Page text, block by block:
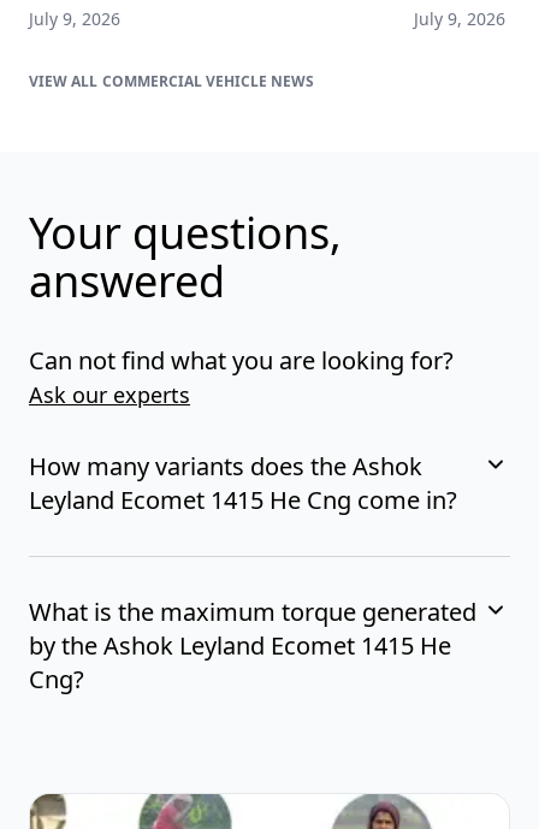
July 9, 2026 July 9, 2026
COMMERCIAL VEHICLE NEWS
Your questions,
answered
Can not find what you are looking for?
Ask our experts
How many variants does the Ashok
Leyland Ecomet 1415 He Cng come in?
What is the maximum torque generated
by the Ashok Leyland Ecomet 1415 He
Cng?